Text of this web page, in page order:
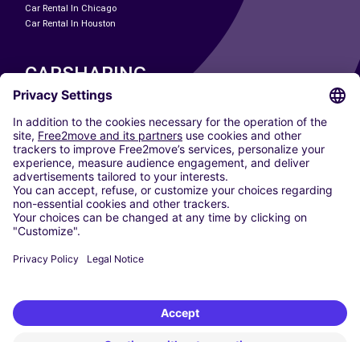
Car Rental In Chicago
Car Rental In Houston
CARSHARING
OUR CITIES
Paris
Madrid
Washington DC
Milan
Rome
Turin
Vienna
Berlin
Dusseldorf